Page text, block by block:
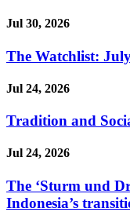
Jul 30, 2026
The Watchlist:
Jul 24, 2026
Tradition and
Jul 24, 2026
The ‘Sturm und
Indonesia’s